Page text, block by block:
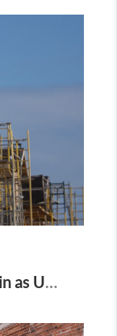
Mortgage Rates Surge Again as Uncertainty Impacts U.S. Housing Market—Here’s What It Means for Buyers and Sellers in Nashville